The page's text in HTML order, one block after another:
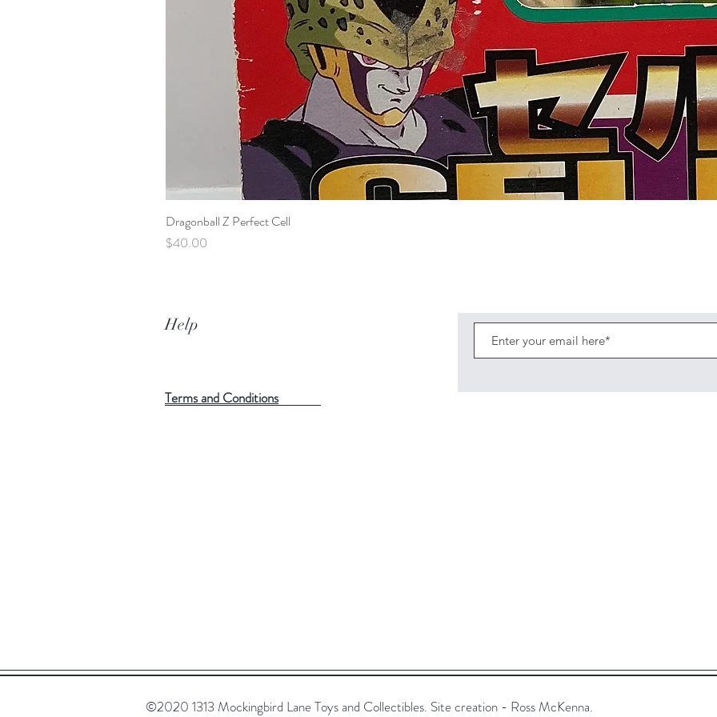
Dragonball Z Perfect Cell
Price
$40.00
Help
Terms and Conditions
©2020 1313 Mockingbird Lane Toys and Collectibles. Site creation - Ross McKenna.